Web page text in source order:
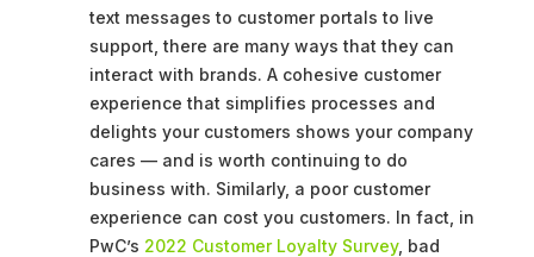
text messages to customer portals to live
support, there are many ways that they can
interact with brands. A cohesive customer
experience that simplifies processes and
delights your customers shows your company
cares — and is worth continuing to do
business with. Similarly, a poor customer
experience can cost you customers. In fact, in
PwC’s 2022 Customer Loyalty Survey, bad